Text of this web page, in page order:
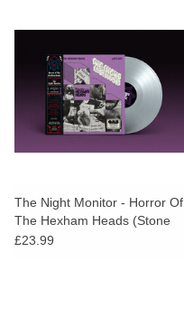
The Night Monitor - Horror Of
The Hexham Heads (Stone
Head Vinyl)
£23.99